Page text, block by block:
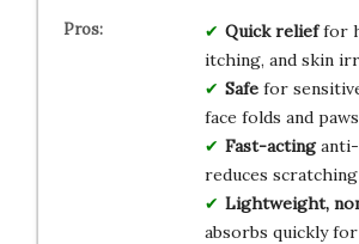
Quick relieffor
itching, and skin
Safefor
face folds and
Fast-actinganti-
reduces
Lightweight,
absorbs quickly for